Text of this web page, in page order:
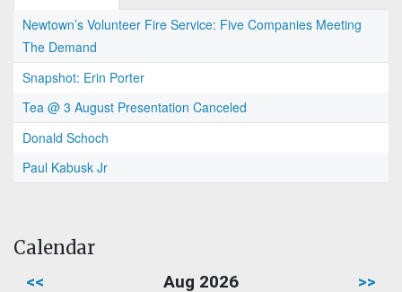
Newtown’s Volunteer Fire Service: Five Companies Meeting
The Demand
Snapshot: Erin Porter
Tea @ 3 August Presentation Canceled
Donald Schoch
Paul Kabusk Jr
Calendar
<< Aug 2026 >>